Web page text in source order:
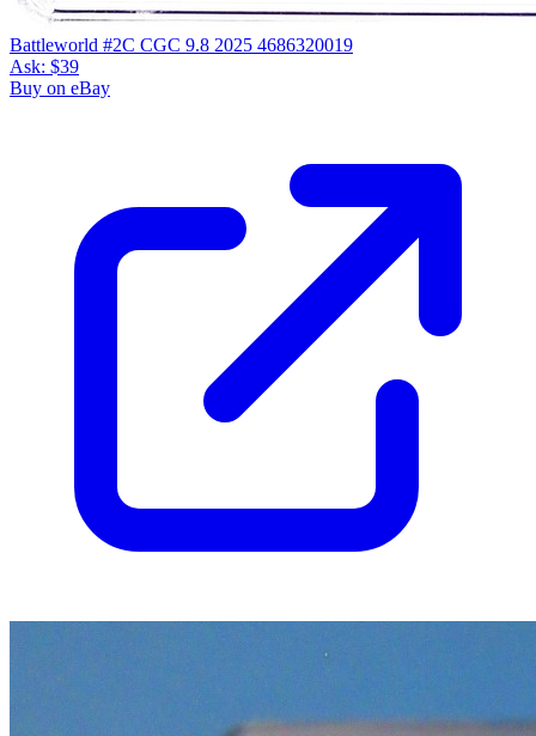
Battleworld #2C CGC 9.8 2025 4686320019
Ask: $39
Buy on eBay